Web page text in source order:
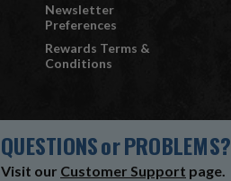
Newsletter
Preferences
Rewards Terms &
Conditions
QUESTIONSorPROBLEMS?
Visit our Customer Support page.